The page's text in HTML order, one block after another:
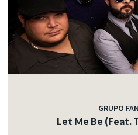
GRUPO
Let Me Be (Feat.